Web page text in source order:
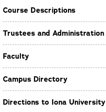
Course Descriptions
Trustees and Administration
Faculty
Campus Directory
Directions to Iona University